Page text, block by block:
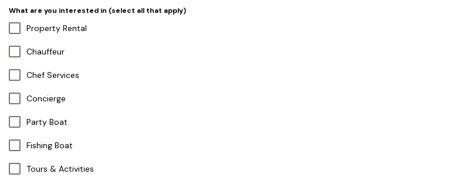
What are you interested in (select all that apply)
Property Rental
Chauffeur
Chef Services
Concierge
Party Boat
Fishing Boat
Tours & Activities